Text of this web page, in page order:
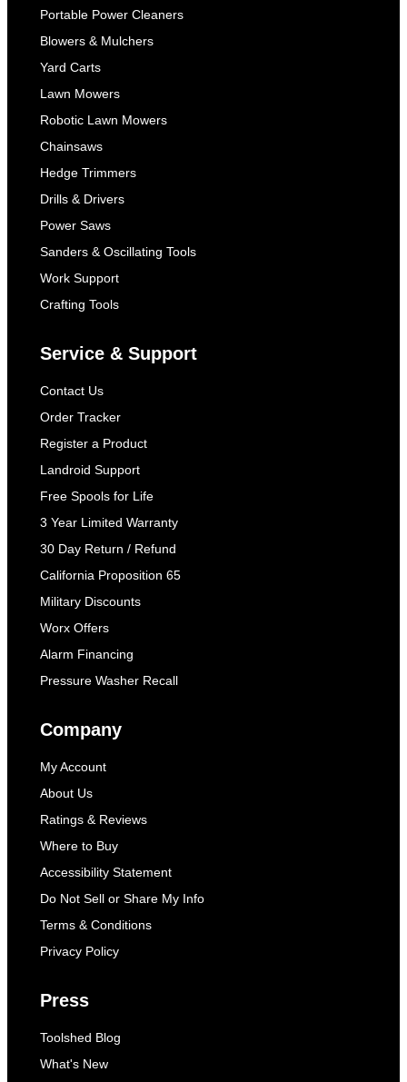
Portable Power Cleaners
Blowers & Mulchers
Yard Carts
Lawn Mowers
Robotic Lawn Mowers
Chainsaws
Hedge Trimmers
Drills & Drivers
Power Saws
Sanders & Oscillating Tools
Work Support
Crafting Tools
Service & Support
Contact Us
Order Tracker
Register a Product
Landroid Support
Free Spools for Life
3 Year Limited Warranty
30 Day Return / Refund
California Proposition 65
Military Discounts
Worx Offers
Alarm Financing
Pressure Washer Recall
Company
My Account
About Us
Ratings & Reviews
Where to Buy
Accessibility Statement
Do Not Sell or Share My Info
Terms & Conditions
Privacy Policy
Press
Toolshed Blog
What's New